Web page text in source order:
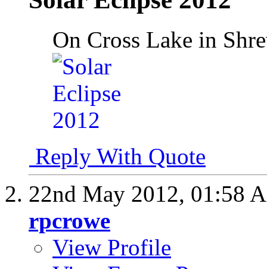
On Cross Lake in
Reply With Quote
22nd May 2012, 01:58
rpcrowe
View Profile